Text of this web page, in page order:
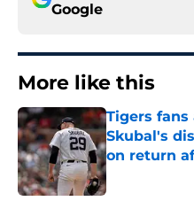
Google
More like this
Tigers
Skubal's
on return
Published by on